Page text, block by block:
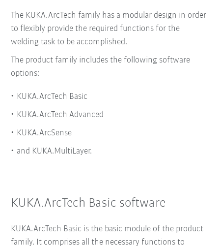
The KUKA.ArcTech family has a modular design in order
to flexibly provide the required functions for the
welding task to be accomplished.
The product family includes the following software
options:
KUKA.ArcTech Basic
KUKA.ArcTech Advanced
KUKA.ArcSense
and KUKA.MultiLayer.
KUKA.ArcTech Basic software
KUKA.ArcTech Basic is the basic module of the product
family. It comprises all the necessary functions to